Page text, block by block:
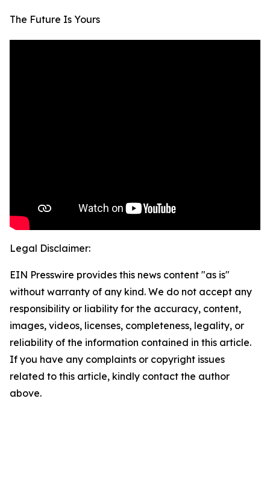
The Future Is Yours
Legal Disclaimer:
EIN Presswire provides this news content "as is"
without warranty of any kind. We do not accept any
responsibility or liability for the accuracy, content,
images, videos, licenses, completeness, legality, or
reliability of the information contained in this article.
If you have any complaints or copyright issues
related to this article, kindly contact the author
above.